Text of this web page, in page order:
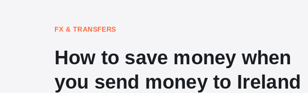
FX & TRANSFERS
How to save money when
you send money to Ireland